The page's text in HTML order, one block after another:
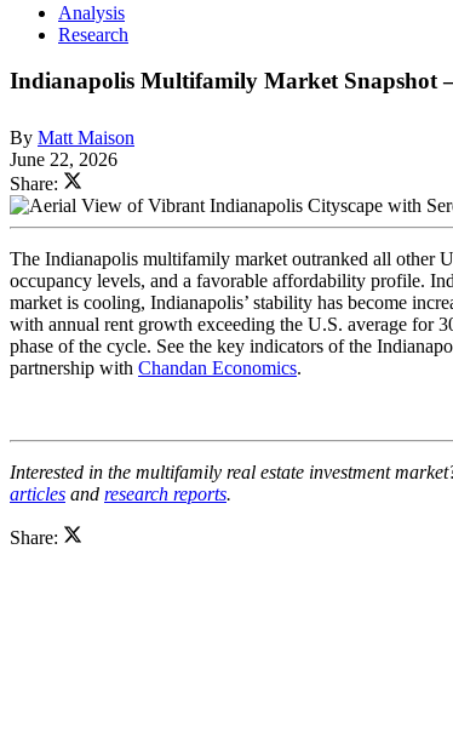
Analysis
Research
Indianapolis Multifamily Market Snapshot
By Matt Maison
June 22, 2026
Share:
The Indianapolis multifamily market outranked all other
occupancy levels, and a favorable affordability profile.
market is cooling, Indianapolis’ stability has become
with annual rent growth exceeding the U.S. average for
phase of the cycle. See the key indicators of the
partnership with Chandan Economics.
Interested in the multifamily real estate investment
articles and research reports.
Share: